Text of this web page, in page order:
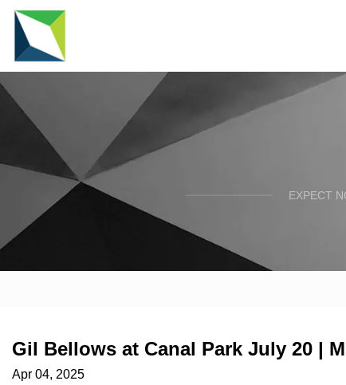
EXPECT
Gil Bellows at Canal Park July 20 |
Apr 04, 2025